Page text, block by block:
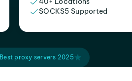
SOCKS5 Supported
Best proxy servers 2025